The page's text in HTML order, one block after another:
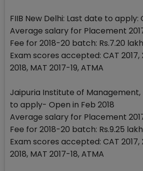
FIIB New Delhi: Last date to apply:
Average salary for Placement
Fee for 2018-20 batch: Rs.7.20
Exam scores accepted: CAT 2017,
2018, MAT 2017-19, ATMA
Jaipuria Institute of Management,
to apply- Open in Feb 2018
Average salary for Placement
Fee for 2018-20 batch: Rs.9.25
Exam scores accepted: CAT 2017,
2018, MAT 2017-18, ATMA